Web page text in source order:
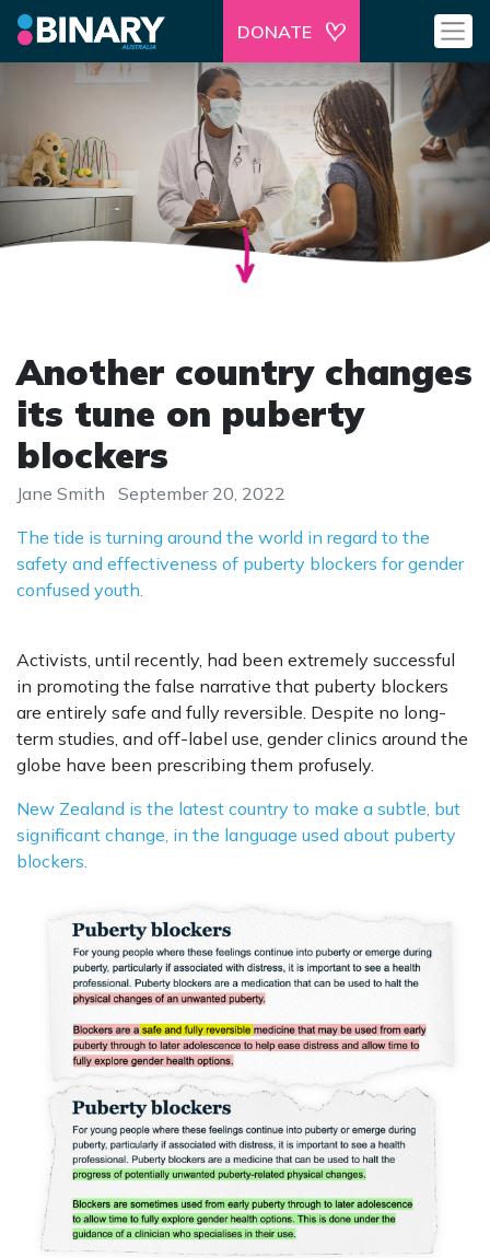
DONATE
Another country changes
its tune on puberty
blockers
Jane Smith
September 20, 2022
The tide is turning around the world in regard to the
safety and effectiveness of puberty blockers for gender
confused youth.
Activists, until recently, had been extremely successful
in promoting the false narrative that puberty blockers
are entirely safe and fully reversible. Despite no long-
term studies, and off-label use, gender clinics around the
globe have been prescribing them profusely.
New Zealand is the latest country to make a subtle, but
significant change, in the language used about puberty
blockers.